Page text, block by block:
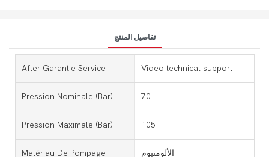
تفاصيل المنتج
After Garantie Service Video technical support
Pression Nominale (bar) 70
Pression Maximale (bar) 105
Matériau De Pompage الألومنيوم